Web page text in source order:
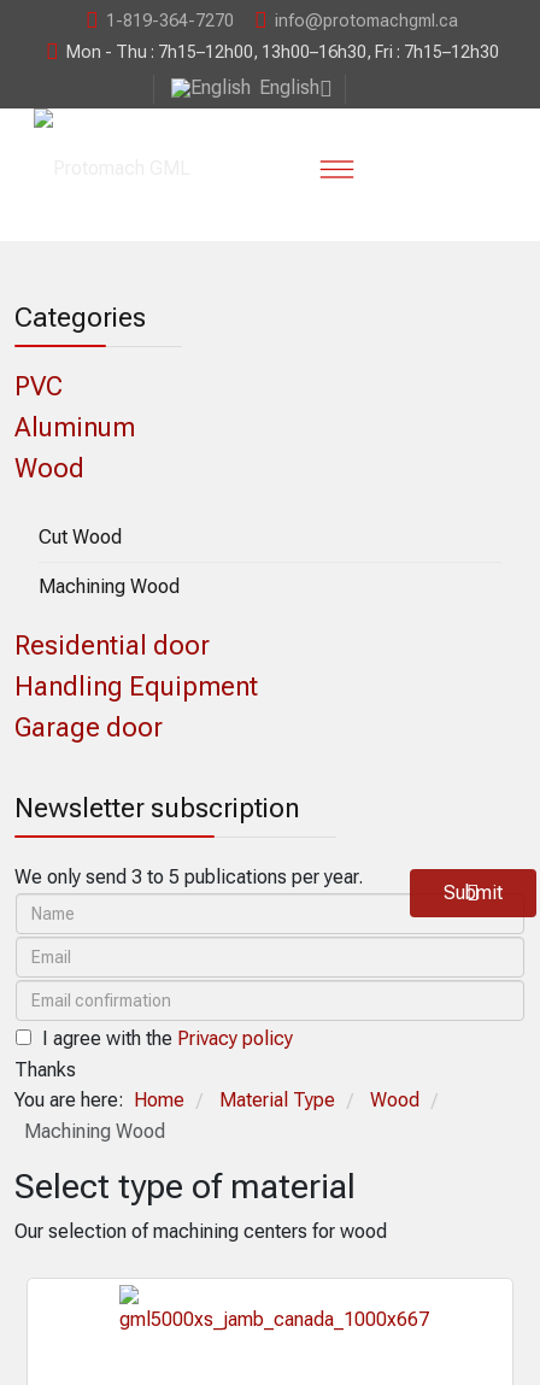
1-819-364-7270
info@protomachgml.ca
Mon - Thu : 7h15–12h00, 13h00–16h30, Fri : 7h15–12h30
English
Categories
PVC
Aluminum
Wood
Cut Wood
Machining Wood
Residential door
Handling Equipment
Garage door
Newsletter subscription
We only send 3 to 5 publications per year.
I agree with the Privacy policy
Submit
Thanks
You are here: Home / Material Type / Wood
/
Machining Wood
Select type of material
Our selection of machining centers for wood